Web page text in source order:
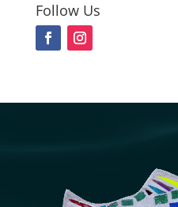
Follow Us